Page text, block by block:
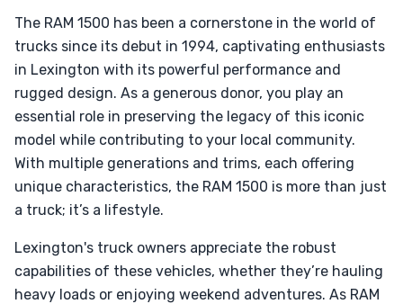
The RAM 1500 has been a cornerstone in the world of
trucks since its debut in 1994, captivating enthusiasts
in Lexington with its powerful performance and
rugged design. As a generous donor, you play an
essential role in preserving the legacy of this iconic
model while contributing to your local community.
With multiple generations and trims, each offering
unique characteristics, the RAM 1500 is more than just
a truck; it’s a lifestyle.
Lexington's truck owners appreciate the robust
capabilities of these vehicles, whether they’re hauling
heavy loads or enjoying weekend adventures. As RAM